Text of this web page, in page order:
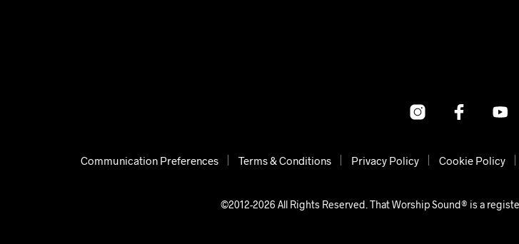
Communication Preferences Terms & Conditions Privacy Policy Cookie Policy
©2012-2026 All Rights Reserved. That Worship Sound® is a